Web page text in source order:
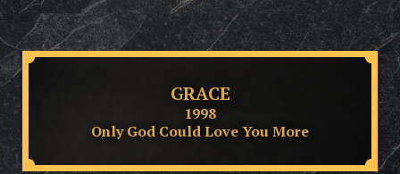
GRACE
1998
Only God Could Love You More